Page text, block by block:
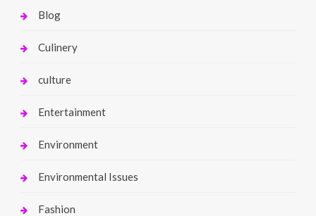
Blog
Culinery
culture
Entertainment
Environment
Environmental Issues
Fashion